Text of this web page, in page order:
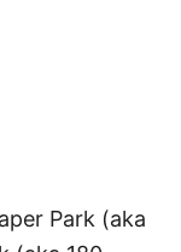
Park (aka